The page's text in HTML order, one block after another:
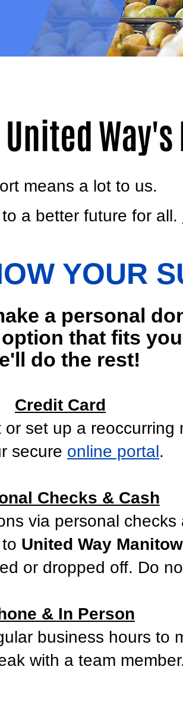
Way's
means a lot to us.
a better future for all.
YOUR
a personal
that fits
do the rest!
Credit Card
set up a reoccurring
secure online portal.
Checks & Cash
via personal checks
United Way
or dropped off. Do
& In Person
business hours to
with a team